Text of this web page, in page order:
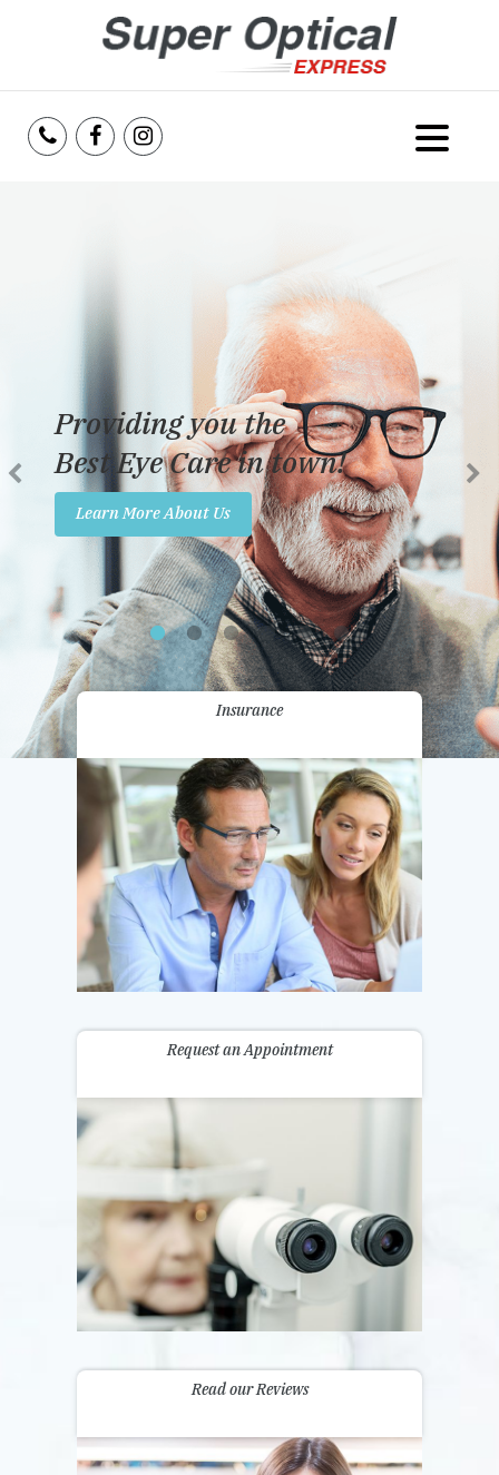
Services
Reviews
Insurance
Promotions
Contact Us
Providing you the
Best Eye Care in town!
Learn More About Us
Insurance
Request an Appointment
Read our Reviews